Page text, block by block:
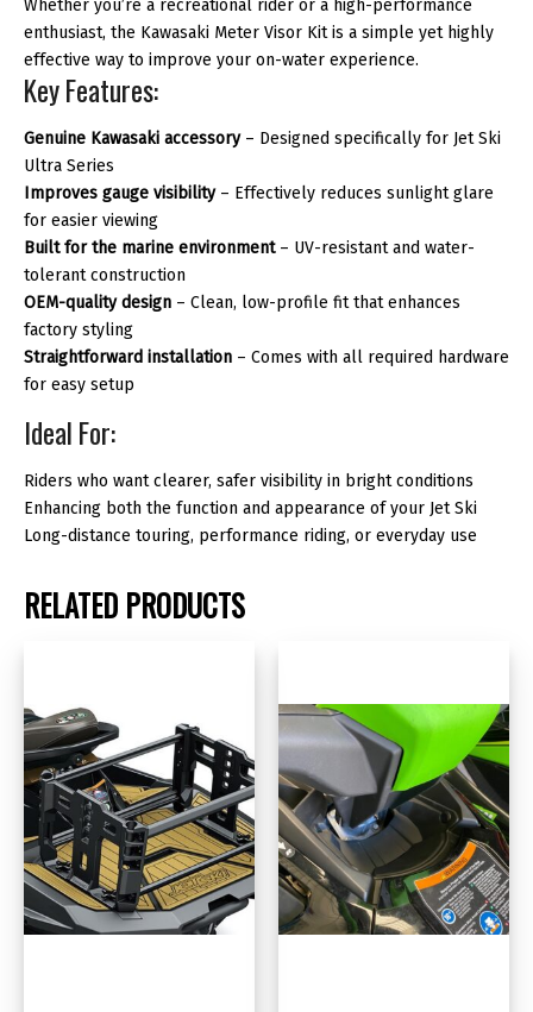
Whether you’re a recreational rider or a high-performance
enthusiast, the Kawasaki Meter Visor Kit is a simple yet highly
effective way to improve your on-water experience.
Key Features:
Genuine Kawasaki accessory– Designed specifically for Jet Ski
Ultra Series
Improves gauge visibility– Effectively reduces sunlight glare
for easier viewing
Built for the marine environment– UV-resistant and water-
tolerant construction
OEM-quality design – Clean, low-profile fit that enhances
factory styling
Straightforward installation – Comes with all required hardware
for easy setup
Ideal For:
Riders who want clearer, safer visibility in bright conditions
Enhancing both the function and appearance of your Jet Ski
Long-distance touring, performance riding, or everyday use
RELATED PRODUCTS